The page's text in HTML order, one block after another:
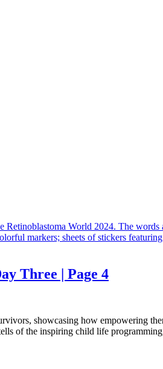
Three | Page 4
showcasing how empowering
of the inspiring child life